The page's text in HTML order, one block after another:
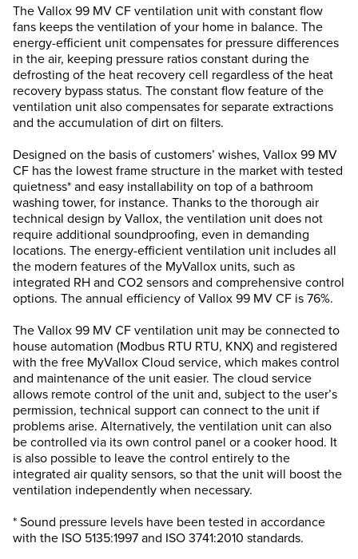
The Vallox 99 MV CF ventilation unit with constant flow
fans keeps the ventilation of your home in balance. The
energy-efficient unit compensates for pressure differences
in the air, keeping pressure ratios constant during the
defrosting of the heat recovery cell regardless of the heat
recovery bypass status. The constant flow feature of the
ventilation unit also compensates for separate extractions
and the accumulation of dirt on filters.
Designed on the basis of customers’ wishes, Vallox 99 MV
CF has the lowest frame structure in the market with tested
quietness* and easy installability on top of a bathroom
washing tower, for instance. Thanks to the thorough air
technical design by Vallox, the ventilation unit does not
require additional soundproofing, even in demanding
locations. The energy-efficient ventilation unit includes all
the modern features of the MyVallox units, such as
integrated RH and CO2 sensors and comprehensive control
options. The annual efficiency of Vallox 99 MV CF is 76%.
The Vallox 99 MV CF ventilation unit may be connected to
house automation (Modbus RTU RTU, KNX) and registered
with the free MyVallox Cloud service, which makes control
and maintenance of the unit easier. The cloud service
allows remote control of the unit and, subject to the user’s
permission, technical support can connect to the unit if
problems arise. Alternatively, the ventilation unit can also
be controlled via its own control panel or a cooker hood. It
is also possible to leave the control entirely to the
integrated air quality sensors, so that the unit will boost the
ventilation independently when necessary.
* Sound pressure levels have been tested in accordance
with the ISO 5135:1997 and ISO 3741:2010 standards.